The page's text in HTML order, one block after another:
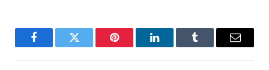
FacebookTwitter Pinterest LinkedInTumblr Email